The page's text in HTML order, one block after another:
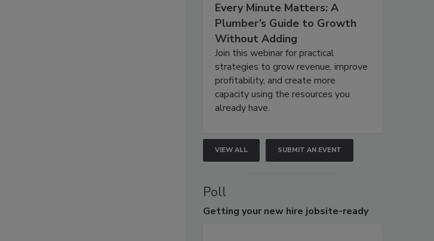
Every Minute Matters: A
Plumber’s Guide to Growth
Without Adding
Join this webinar for practical
strategies to grow revenue, improve
profitability, and create more
capacity using the resources you
already have.
VIEW ALL SUBMIT AN EVENT
Poll
Getting your new hire jobsite-ready